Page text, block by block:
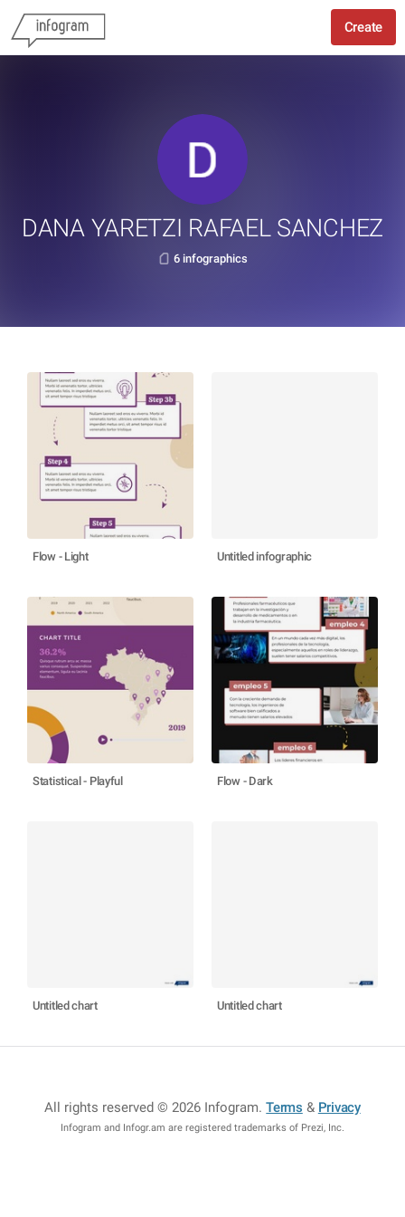
Create
DANA YARETZI RAFAEL SANCHEZ
6 infographics
Flow - Light Untitled infographic
Statistical - Playful Flow - Dark
Untitled chart Untitled chart
All rights reserved © 2026 Infogram.Terms & Privacy
Infogram and Infogr.am are registered trademarks of Prezi, Inc.